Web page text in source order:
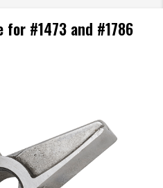
for #1473 and #1786